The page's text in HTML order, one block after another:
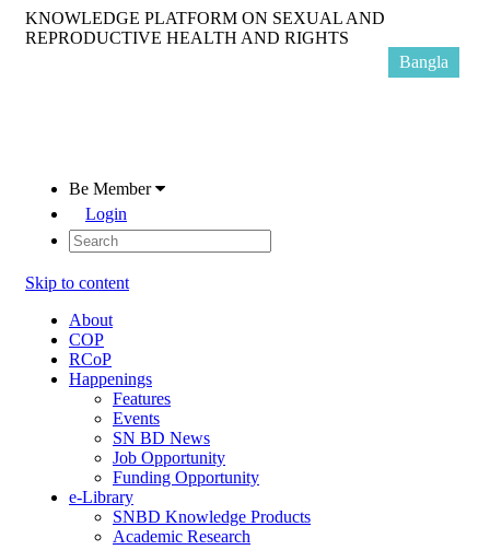
KNOWLEDGE PLATFORM ON SEXUAL AND
REPRODUCTIVE HEALTH AND RIGHTS
Be Member
Login
Skip to content
About
COP
RCoP
Happenings
Features
Events
SN BD News
Job Opportunity
Funding Opportunity
e-Library
SNBD Knowledge Products
Academic Research
Bangla